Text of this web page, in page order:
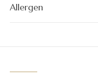
Allergen